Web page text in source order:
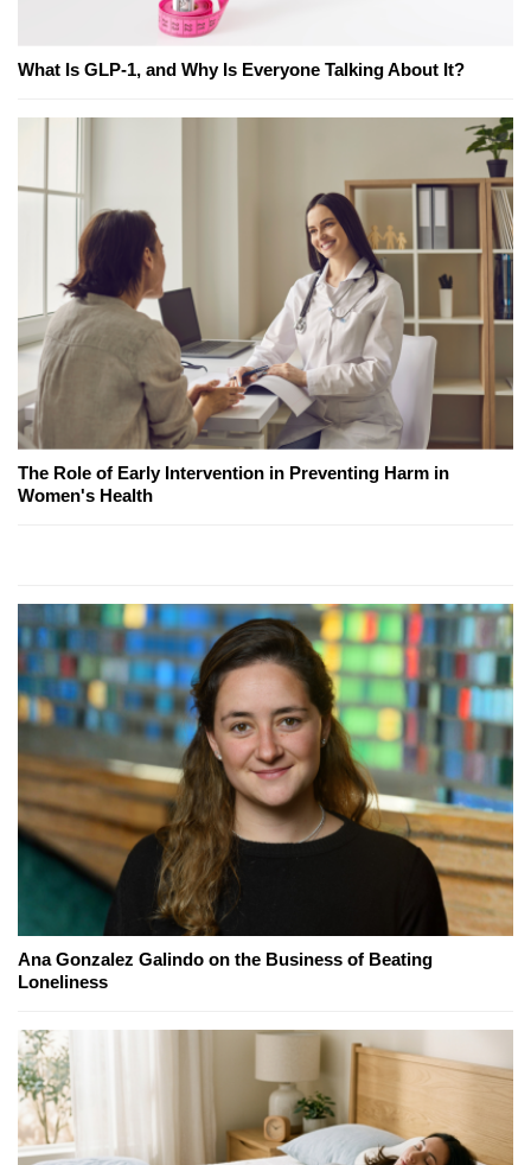
What Is GLP-1, and Why Is Everyone Talking About It?
The Role of Early Intervention in Preventing Harm in
Women's Health
Ana Gonzalez Galindo on the Business of Beating
Loneliness